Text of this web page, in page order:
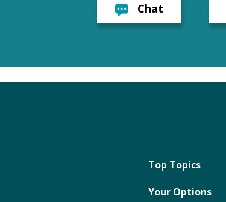
Chat
Top Topics
Your Options